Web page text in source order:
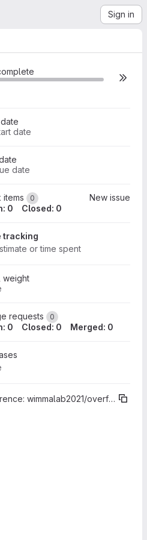
Sign in
date
date
items 0
New issue
0
Closed: 0
tracking
or time spent
weight
requests 0
0 Closed: 0 Merged: 0
wimmalab2021/overflow/core%"Sprint 00"